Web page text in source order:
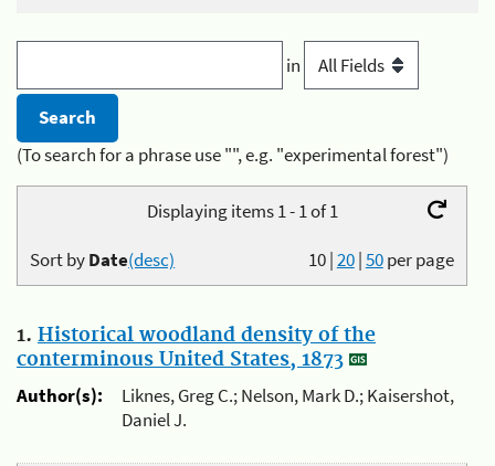
in
(To search for a phrase use "", e.g. "experimental forest")
Displaying items 1 - 1 of 1
10|20|50per page
Sort byDate(desc)
1. Historical woodland density of the
conterminous United States, 1873
Author(s):
Liknes, Greg C.; Nelson, Mark D.; Kaisershot,
Daniel J.